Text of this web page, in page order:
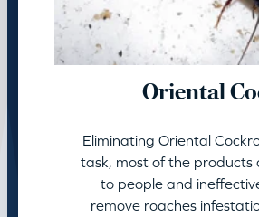
Oriental
Eliminating Oriental
task, most of the products
to people and
remove roaches